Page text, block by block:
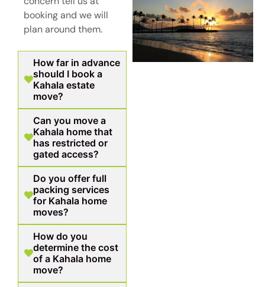
booking and we will
plan around them.
How far in advance
should I book a
Kahala estate
move?
Can you move a
Kahala home that
has restricted or
gated access?
Do you offer full
packing services
for Kahala home
moves?
How do you
determine the cost
of a Kahala home
move?